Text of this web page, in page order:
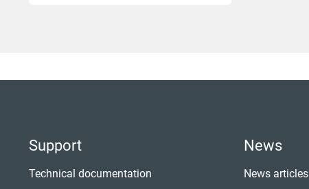
Support
Technical documentation
News
News articles